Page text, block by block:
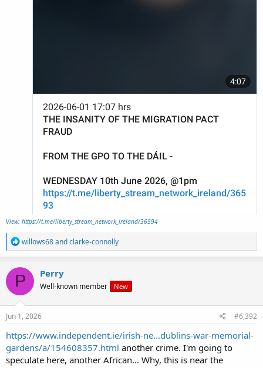
View: https://t.me/liberty_stream_network_ireland/36594
R
e
a
c
t
o
n
willows68andclarke-connolly
P Perry
Well-known member New
Jun 1, 2026 #6,392
https://www.independent.ie/irish-ne...dublins-war-memorial-
gardens/a/154608357.html another crime. I'm going to
speculate here, another African... Why, this is near the